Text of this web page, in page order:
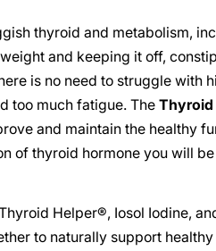
thyroid and metabolism,
and keeping it off,
is no need to struggle with
too much fatigue. The Thyroid
and maintain the healthy
of thyroid hormone you will
Helper®, Iosol Iodine,
to naturally support